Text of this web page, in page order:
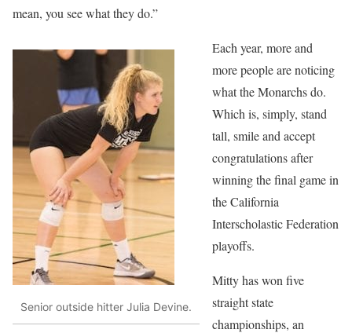
mean, you see what they do.”
Senior outside hitter Julia Devine.
Each year, more and
more people are noticing
what the Monarchs do.
Which is, simply, stand
tall, smile and accept
congratulations after
winning the final game in
the California
Interscholastic Federation
playoffs.
Mitty has won five
straight state
championships, an